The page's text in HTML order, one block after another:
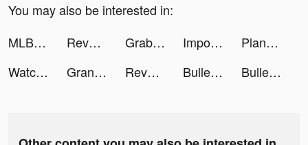
You may also be interested in:
MLB 9イニングス Rivals tiktok ads
Revolver Rush tiktok ads Grab - Taxi & Food Delivery tiktok ads Impossible Date: Tricky Riddle tiktok ads
Plane Ride From Heaven tiktok ads
Watch Faces - iWatch Gallery tiktok ads
Grand Hotel Mania: Tycoon game tiktok ads Revolver Rush tiktok ads Bullet Echo tiktok ads Bullet Echo tiktok ads